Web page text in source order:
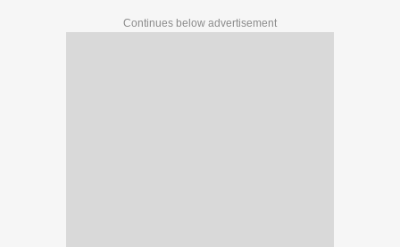
Continues below advertisement